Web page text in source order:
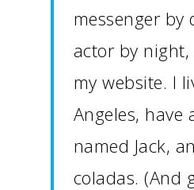
messenger by
actor by
my website. I
Angeles, have
named Jack,
coladas. (And